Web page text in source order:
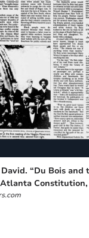
“Du Bois
Atlanta Constitution,